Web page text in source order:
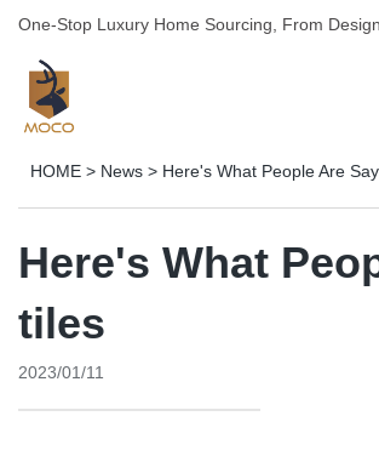
One-Stop Luxury Home Sourcing, From
HOME > News > Here's What People Are
Here's What
tiles
2023/01/11